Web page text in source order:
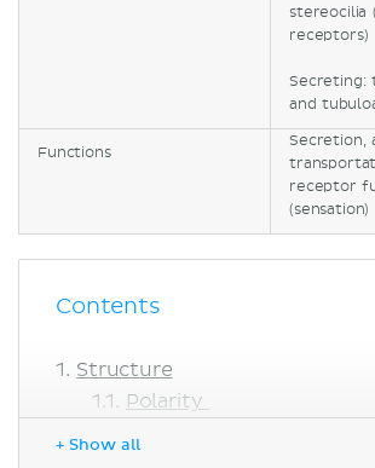
stereocilia
receptors)
Secreting:
and
Functions
Secretion,
receptor
(sensation)
Contents
Structure
Polarity
+ Show all